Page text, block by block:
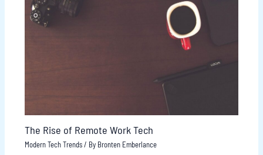
The Rise of Remote Work Tech
Modern Tech Trends/ By Bronten Emberlance